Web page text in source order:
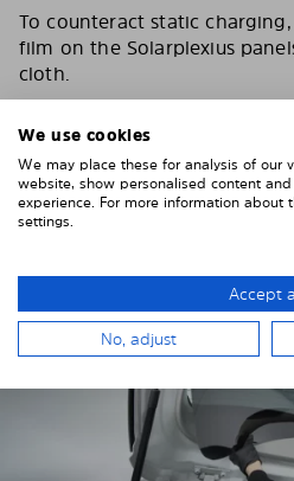
To counteract static
film on the Solarplexius
cloth.
sun protection shade.
We use cookies
We may place these for analysis of our
website, show personalised content
experience. For more information about
settings.
Accept
No, adjust